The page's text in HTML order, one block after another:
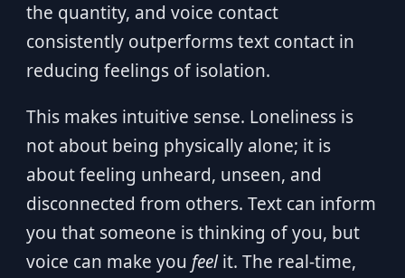
the quantity, and voice contact
consistently outperforms text contact in
reducing feelings of isolation.
This makes intuitive sense. Loneliness is
not about being physically alone; it is
about feeling unheard, unseen, and
disconnected from others. Text can inform
you that someone is thinking of you, but
voice can make you feelit. The real-time,